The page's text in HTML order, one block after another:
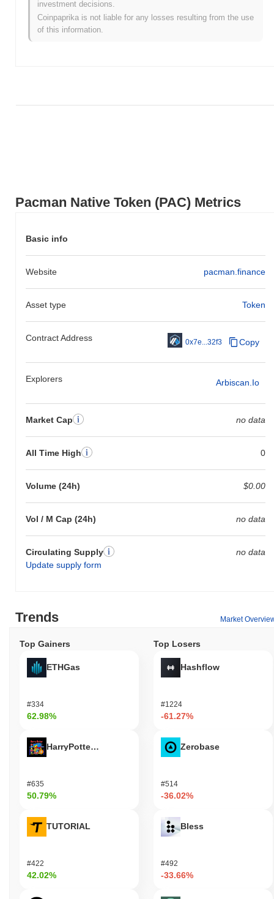
Pacman Native Token (PAC) Metrics
Basic info
Website pacman.finance
Asset type Token
Contract Address 0x7e...32f3 Copy
Explorers Arbiscan.io
Market Cap no data
All Time High 0
Volume (24h) $0.00
Vol / M Cap (24h) no data
Circulating Supply
Update supply form
no data
compared to the broader crypto market?
Over the past 7 days, Pacman Native Token has gained
underperforming the overall crypto market which posted a
investment decisions.
Coinpaprika is not liable for any losses resulting from the use
of this information.
Trends Market
Top Gainers
ETHGas
#334
62.98%
HarryPotterObamaSonic10Inu (ETH)
#635
50.79%
TUTORIAL
#422
42.02%
Top Losers
Hashflow
#1224
-61.27%
Zerobase
#514
-36.02%
Bless
#492
-33.66%